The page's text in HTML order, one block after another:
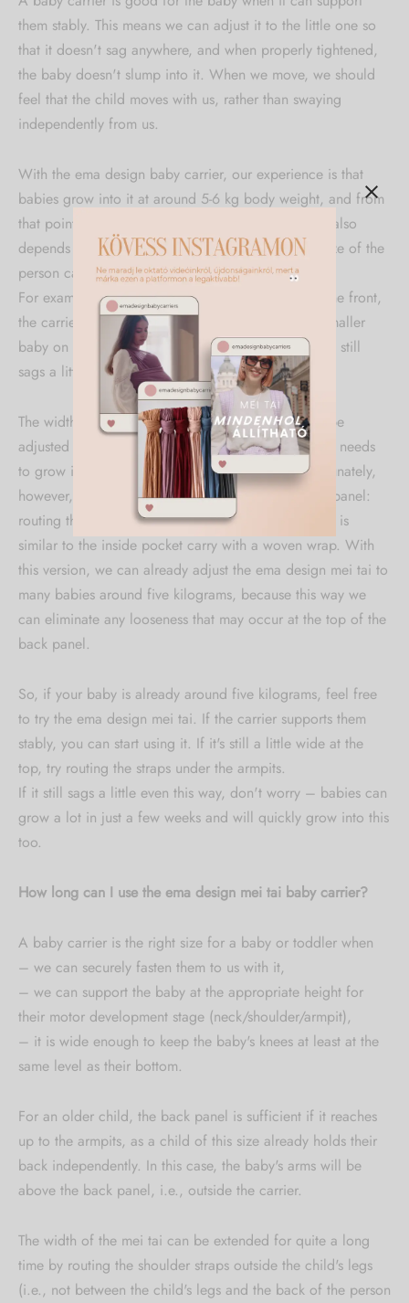
them stably. This means we can adjust it to the little one so
that it doesn't sag anywhere, and when properly tightened,
the baby doesn't slump into it. When we move, we should
feel that the child moves with us, rather than swaying
independently from us.
With the ema design baby carrier, our experience is that
babies grow into it at around 5-6 kg body weight, and from
that point it can be properly adjusted to them. This also
depends on the baby's body proportions and the size of the
person carrying, as they will fill the carrier together.
For example, it may happen that when carrying at the front,
the carrier can already be perfectly adjusted to a smaller
baby on the mother, while when tied on the father it still
sags a little, as men's chests are flatter.
The width of the carrier at the spread position can be
adjusted to almost any small size, so the baby really needs
to grow into the upper part of the back panel. Fortunately,
however, there is a method for narrowing the back panel:
routing the shoulder straps under the armpits, which is
similar to the inside pocket carry with a woven wrap. With
this version, we can already adjust the ema design mei tai to
many babies around five kilograms, because this way we
can eliminate any looseness that may occur at the top of the
back panel.
So, if your baby is already around five kilograms, feel free
to try the ema design mei tai. If the carrier supports them
stably, you can start using it. If it's still a little wide at the
top, try routing the straps under the armpits.
If it still sags a little even this way, don't worry – babies can
grow a lot in just a few weeks and will quickly grow into this
too.
How long can I use the ema design mei tai baby carrier?
A baby carrier is the right size for a baby or toddler when
– we can securely fasten them to us with it,
– we can support the baby at the appropriate height for
their motor development stage (neck/shoulder/armpit),
– it is wide enough to keep the baby's knees at least at the
same level as their bottom.
For an older child, the back panel is sufficient if it reaches
up to the armpits, as a child of this size already holds their
back independently. In this case, the baby's arms will be
above the back panel, i.e., outside the carrier.
The width of the mei tai can be extended for quite a long
time by routing the shoulder straps outside the child's legs
(i.e., not between the child's legs and the back of the person